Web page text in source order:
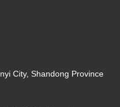
City, Shandong Province